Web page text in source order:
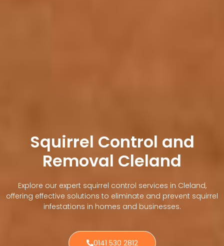
Squirrel Control and
Removal Cleland
Explore our expert squirrel control services in Cleland,
offering effective solutions to eliminate and prevent squirrel
infestations in homes and businesses.
0141 530 2812